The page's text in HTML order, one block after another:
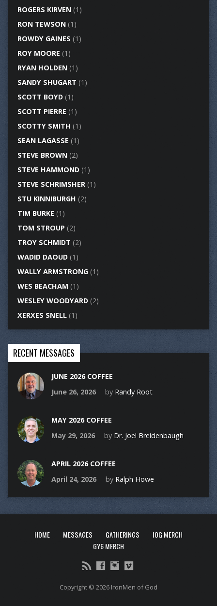
ROGERS KIRVEN(1)
RON TEWSON(1)
ROWDY GAINES (1)
ROY MOORE (1)
RYAN HOLDEN(1)
SANDY SHUGART (1)
SCOTT BOYD(1)
SCOTT PIERRE (1)
SCOTTY SMITH (1)
SEAN LAGASSE (1)
STEVE BROWN(2)
STEVE HAMMOND(1)
STEVE SCHRIMSHER(1)
STU KINNIBURGH (2)
TIM BURKE (1)
TOM STROUP (2)
TROY SCHMIDT (2)
WADID DAOUD(1)
WALLY ARMSTRONG(1)
WES BEACHAM (1)
WESLEY WOODYARD(2)
XERXES SNELL(1)
RECENT MESSAGES
JUNE 2026 COFFEE
June 26, 2026
by Randy Root
MAY 2026 COFFEE
May 29, 2026
by Dr. Joel Breidenbaugh
APRIL 2026 COFFEE
April 24, 2026
by Ralph Howe
HOME MESSAGES GATHERINGS
IOG MERCH
GY6 MERCH
Copyright © 2026 IronMen of God